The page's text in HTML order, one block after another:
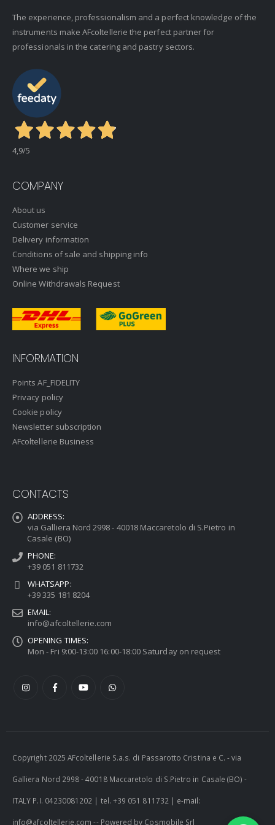
The experience, professionalism and a perfect knowledge of the
instruments make AFcoltellerie the perfect partner for
professionals in the catering and pastry sectors.
4,9/5
COMPANY
About us
Customer service
Delivery information
Conditions of sale and shipping info
Where we ship
Online Withdrawals Request
INFORMATION
Points AF_FIDELITY
Privacy policy
Cookie policy
Newsletter subscription
AFcoltellerie Business
CONTACTS
ADDRESS:
via Galliera Nord 2998 - 40018 Maccaretolo di S.Pietro in
Casale (BO)
PHONE:
+39 051 811732
WHATSAPP:
+39 335 181 8204
EMAIL:
info@afcoltellerie.com
OPENING TIMES:
Mon - Fri 9:00-13:00 16:00-18:00 Saturday on request
Copyright 2025 AFcoltellerie S.a.s. di Passarotto Cristina e C. - via
Galliera Nord 2998 - 40018 Maccaretolo di S.Pietro in Casale (BO) -
ITALY P.I. 04230081202 | tel. +39 051 811732 | e-mail:
info@afcoltellerie.com -- Powered by Cosmobile Srl